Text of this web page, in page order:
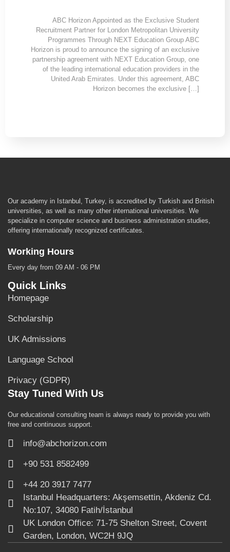
ABC Horizon Appointed as the Exclusive Student
Recruitment Partner for London Metropolitan University
Programmes Through NEXT Education Group ABC
Horizon is proud to announce the signing of an exclusive
partnership agreement with NEXT Education Group, one
of the leading international education providers in the
United Arab Emirates. Under this agreement, ABC
Horizon becomes the exclusive […]
Our academy in Istanbul, Turkey, is accredited by Turkish and British
universities, as well as many other international universities. We
specialize in computer science and business administration studies,
offering internationally recognized certificates.
Working Hours
Every day from 09 AM - 06 PM
Quick Links
Homepage
Scholarship
UK Admissions
Language School
Privacy (GDPR)
Stay Tuned With Us
Our educational consulting team is always ready to provide you with
free and continuous support.
info@abchorizon.com
+90 531 8582499
+44 20 3917 7477
Istanbul Headquarters: Akşemsettin, Akdeniz Cd.
No:107, 34080 Fatih/İstanbul
UK London Office: 71-75 Shelton Street, Covent
Garden, London, WC2H 9JQ